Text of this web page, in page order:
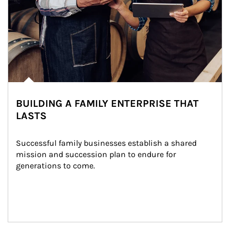
BUILDING A FAMILY ENTERPRISE THAT
LASTS
Successful family businesses establish a shared
mission and succession plan to endure for
generations to come.